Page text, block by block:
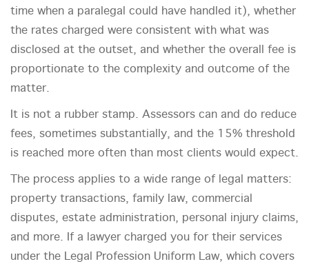
time when a paralegal could have handled it), whether
the rates charged were consistent with what was
disclosed at the outset, and whether the overall fee is
proportionate to the complexity and outcome of the
matter.
It is not a rubber stamp. Assessors can and do reduce
fees, sometimes substantially, and the 15% threshold
is reached more often than most clients would expect.
The process applies to a wide range of legal matters:
property transactions, family law, commercial
disputes, estate administration, personal injury claims,
and more. If a lawyer charged you for their services
under the Legal Profession Uniform Law, which covers